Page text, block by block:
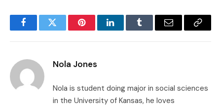
FacebookTwitter PinterestLinkedInTumblr Email
Copy
Nola Jones
Nola is student doing major in social sciences
in the University of Kansas, he loves